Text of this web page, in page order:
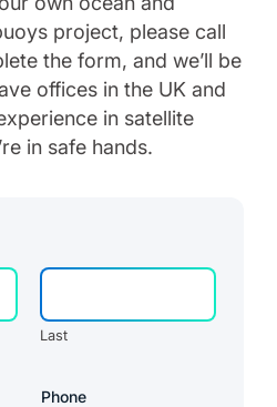
project, please call
the form, and we’ll be
offices in the UK and
in satellite
in safe hands.
Last
Phone